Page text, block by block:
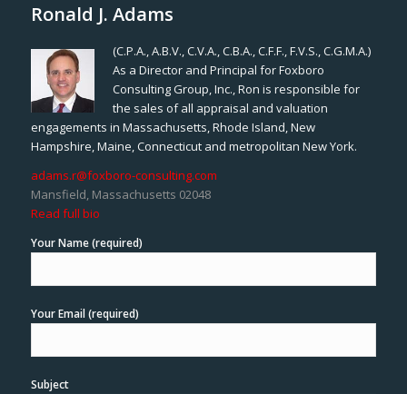
Ronald J. Adams
(C.P.A., A.B.V., C.V.A., C.B.A., C.F.F., F.V.S., C.G.M.A.)
As a Director and Principal for Foxboro
Consulting Group, Inc., Ron is responsible for
the sales of all appraisal and valuation
engagements in Massachusetts, Rhode Island, New
Hampshire, Maine, Connecticut and metropolitan New York.
adams.r@foxboro-consulting.com
Mansfield, Massachusetts 02048
Read full bio
Your Name (required)
Your Email (required)
Subject